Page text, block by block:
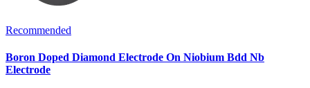
Recommended
Boron Doped Diamond Electrode On Niobium Bdd Nb
Electrode